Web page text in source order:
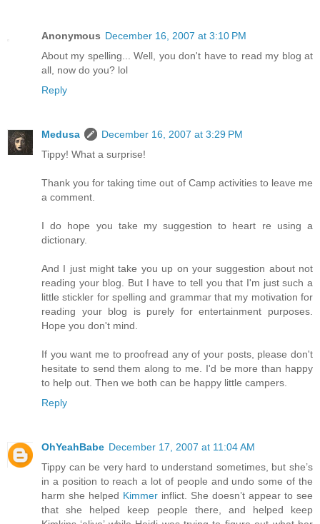
Anonymous December 16, 2007 at 3:10 PM
About my spelling... Well, you don't have to read my blog at
all, now do you? lol
Reply
Medusa
December 16, 2007 at 3:29 PM
Tippy! What a surprise!
Thank you for taking time out of Camp activities to leave me
a comment.
I do hope you take my suggestion to heart re using a
dictionary.
And I just might take you up on your suggestion about not
reading your blog. But I have to tell you that I'm just such a
little stickler for spelling and grammar that my motivation for
reading your blog is purely for entertainment purposes.
Hope you don't mind.
If you want me to proofread any of your posts, please don't
hesitate to send them along to me. I'd be more than happy
to help out. Then we both can be happy little campers.
Reply
OhYeahBabe December 17, 2007 at 11:04 AM
Tippy can be very hard to understand sometimes, but she’s
in a position to reach a lot of people and undo some of the
harm she helped Kimmer inflict. She doesn’t appear to see
that she helped keep people there, and helped keep